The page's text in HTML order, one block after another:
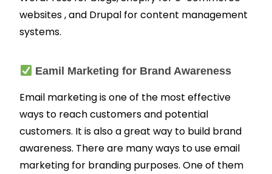
websites , and Drupal for content management
systems.
Eamil Marketing for Brand Awareness
Email marketing is one of the most effective
ways to reach customers and potential
customers. It is also a great way to build brand
awareness. There are many ways to use email
marketing for branding purposes. One of them